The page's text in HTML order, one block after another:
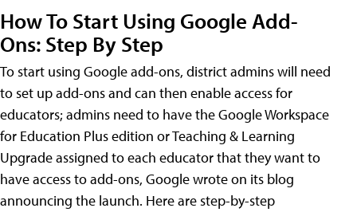
How To Start Using Google Add-
Ons: Step By Step
To start using Google add-ons, district admins will need
to set up add-ons and can then enable access for
educators; admins need to have the Google Workspace
for Education Plus edition or Teaching & Learning
Upgrade assigned to each educator that they want to
have access to add-ons, Google wrote on its blog
announcing the launch. Here are step-by-step